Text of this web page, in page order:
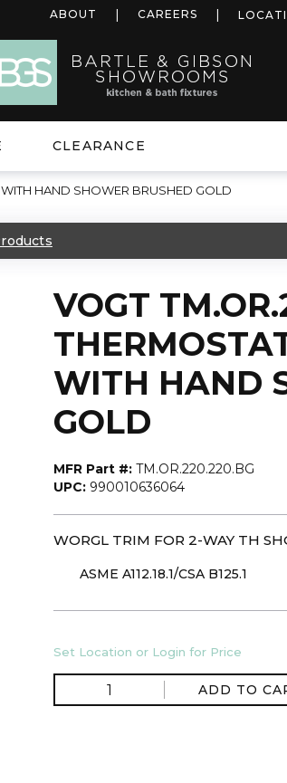
ABOUT CAREERS
CLEARANCE
HAND SHOWER BRUSHED GOLD
VOGT
WITH HAND
GOLD
MFR Part #: TM.OR.220.220.BG
UPC: 990010636064
WORGL TRIM FOR 2-WAY TH
ASME A112.18.1/CSA B125.1
Set Location or Login for Price
ADD TO